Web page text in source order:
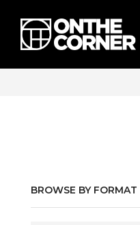
BROWSE BY FORMAT